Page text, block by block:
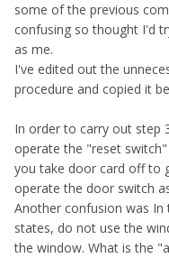
some of the previous
confusing so thought I'd
as me.
I've edited out the
procedure and copied it
In order to carry out step
operate the "reset
you take door card off to
operate the door switch
Another confusion was In
states, do not use the
the window. What is the